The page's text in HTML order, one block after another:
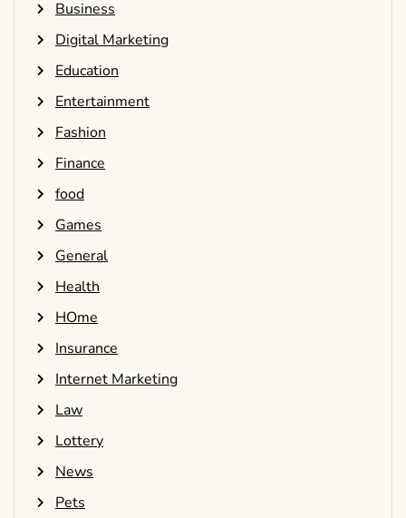
Business
Digital Marketing
Education
Entertainment
Fashion
Finance
food
Games
General
Health
HOme
Insurance
Internet Marketing
Law
Lottery
News
Pets